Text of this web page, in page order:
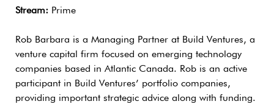
Stream: Prime
Rob Barbara is a Managing Partner at Build Ventures, a
venture capital firm focused on emerging technology
companies based in Atlantic Canada. Rob is an active
participant in Build Ventures’ portfolio companies,
providing important strategic advice along with funding.